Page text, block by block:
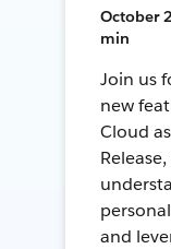
October
min
Join us
new
Cloud
and